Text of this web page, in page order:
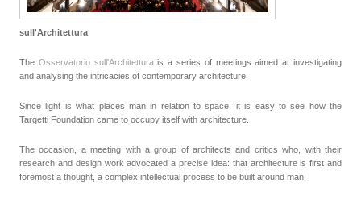
sull'Architettura
The Osservatorio sull'Architetturais a series of meetings aimed at investigating
and analysing the intricacies of contemporary architecture.
Since light is what places man in relation to space, it is easy to see how the
Targetti Foundation came to occupy itself with architecture.
The occasion, a meeting with a group of architects and critics who, with their
research and design work advocated a precise idea: that architecture is first and
foremost a thought, a complex intellectual process to be built around man.